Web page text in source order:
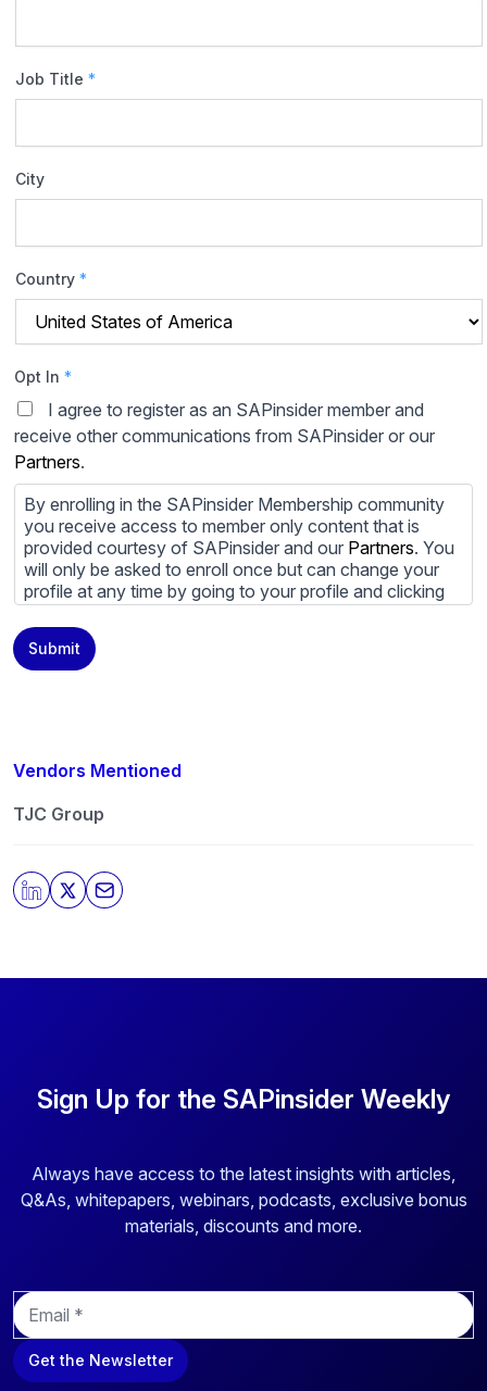
Vendors Mentioned
TJC Group
Job Title *
City
Country *
Opt In *
I agree to register as an SAPinsider member and
receive other communications from SAPinsider or our
Partners.
By enrolling in the SAPinsider Membership community
you receive access to member only content that is
provided courtesy of SAPinsider and our Partners. You
will only be asked to enroll once but can change your
profile at any time by going to your profile and clicking
content provided by SAPinsider and SAPinsider
Partners and not be contacted by those
any time. For more information on how to unsubscribe,
protecting and respecting your privacy, please review
Privacy Policy
By clicking submit, you consent to allow SAPinsider to
store and process the personal information submitted
Submit
Sign Up for the SAPinsider Weekly
Always have access to the latest insights with articles,
Q&As, whitepapers, webinars, podcasts, exclusive bonus
materials, discounts and more.
E
m
a
i
Get the Newsletter